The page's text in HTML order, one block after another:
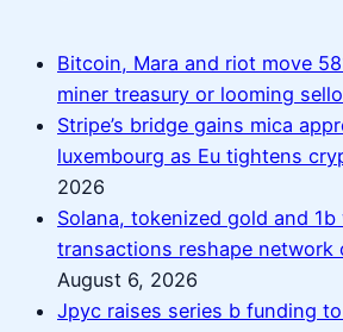
Bitcoin, Mara and riot move
miner treasury or looming
Stripe’s bridge gains mica
luxembourg as Eu tightens
2026
Solana, tokenized gold and 1b
transactions reshape network
August 6, 2026
Jpyc raises series b funding